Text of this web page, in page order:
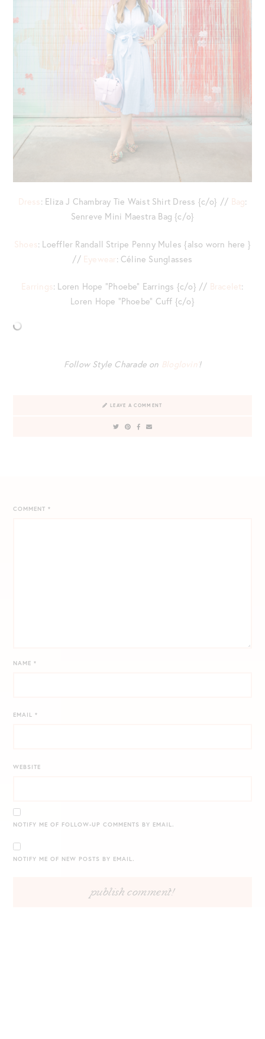
Dress: Eliza J Chambray Tie Waist Shirt Dress {c/o} // Bag:
Senreve Mini Maestra Bag {c/o}
Shoes: Loeffler Randall Stripe Penny Mules {also worn here }
// Eyewear: Céline Sunglasses
Earrings: Loren Hope “Phoebe” Earrings {c/o} // Bracelet:
Loren Hope “Phoebe” Cuff {c/o}
Follow Style Charade on Bloglovin’ !
LEAVE A COMMENT
COMMENT*
NAME*
EMAIL*
WEBSITE
NOTIFY ME OF FOLLOW-UP COMMENTS BY EMAIL.
NOTIFY ME OF NEW POSTS BY EMAIL.